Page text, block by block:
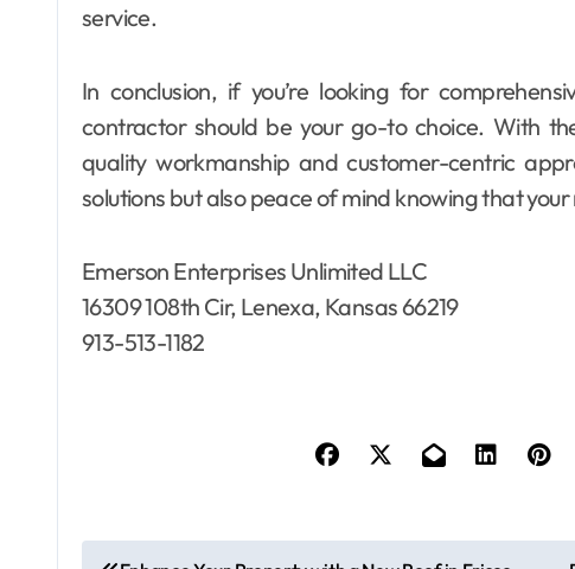
service.
In conclusion, if you’re looking for
contractor should be your go-to choice. With
quality workmanship and customer-centric
solutions but also peace of mind knowing that
Emerson Enterprises Unlimited LLC
16309 108th Cir, Lenexa, Kansas 66219
913-513-1182